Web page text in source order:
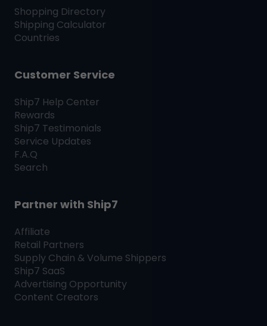
Shopping Directory
Shipping Calculator
Countries
Customer Service
Ship7 Help Center
Rewards
Ship7 Testimonials
Service Updates
F.A.Q
Search
Partner with Ship7
Affiliate
Retail Partners
Supply Chain & Volume Shippers
Ship7 SaaS
Advertising Opportunity
Content Creators